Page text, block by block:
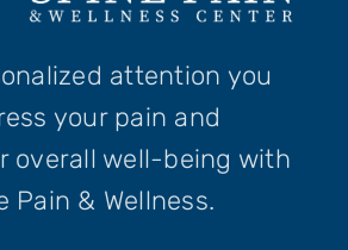
attention you
your pain and
overall well-being with
Pain & Wellness.